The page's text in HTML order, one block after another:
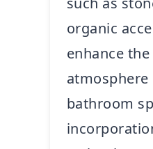
organic
enhance
bathroom